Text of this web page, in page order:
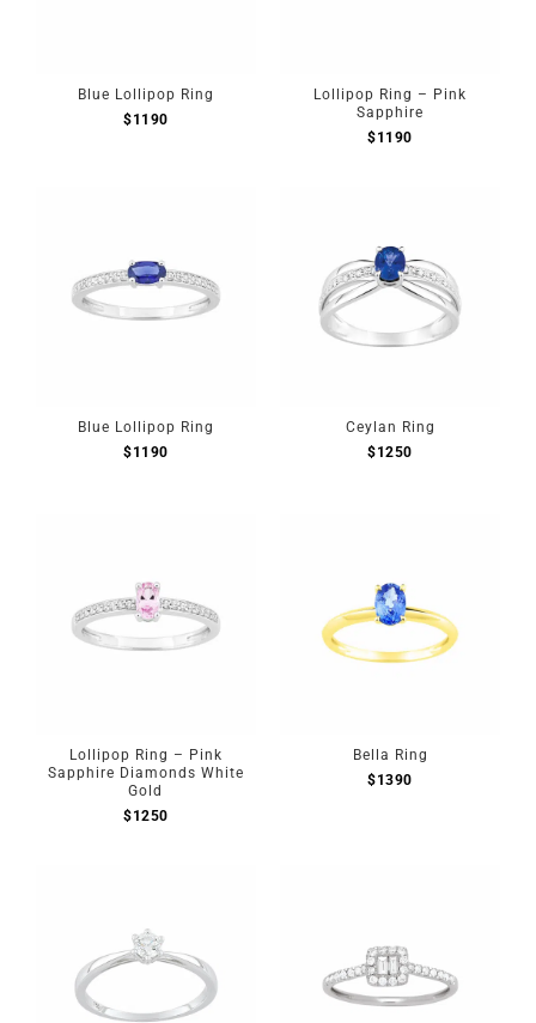
Blue Lollipop Ring
$1190
Lollipop Ring – Pink
Sapphire
$1190
Blue Lollipop Ring
$1190
Ceylan Ring
$1250
Lollipop Ring – Pink
Sapphire Diamonds White
Gold
$1250
Bella Ring
$1390